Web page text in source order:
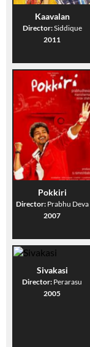
Kaavalan
Director:Siddique
2011
Pokkiri
Director: Prabhu Deva
2007
Sivakasi
Director: Perarasu
2005